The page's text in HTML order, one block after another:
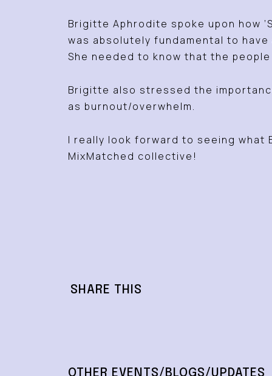
Brigitte Aphrodite spoke upon how
was absolutely fundamental to
She needed to know that the
Brigitte also stressed the
as burnout/overwhelm.
I really look forward to seeing what
MixMatched collective!
SHARE THIS
OTHER EVENTS/BLOGS/UPDATES